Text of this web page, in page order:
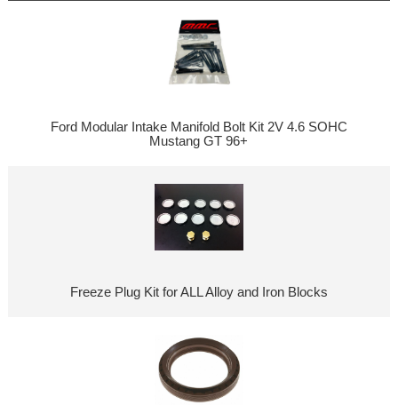
Ford Modular Intake Manifold Bolt Kit 2V 4.6 SOHC
Mustang GT 96+
Freeze Plug Kit for ALL Alloy and Iron Blocks